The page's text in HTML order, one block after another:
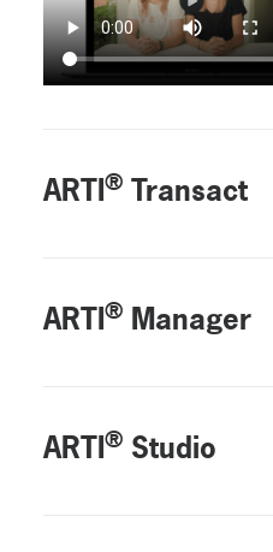
ARTI® Transact
ARTI® Manager
ARTI® Studio